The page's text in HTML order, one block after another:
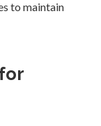
to maintain